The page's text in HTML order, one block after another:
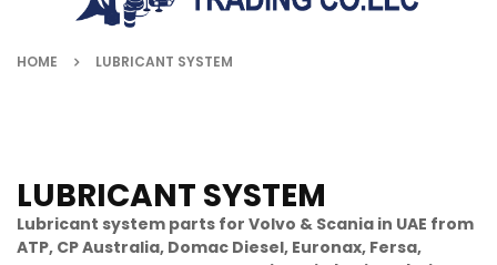
HOME LUBRICANT SYSTEM
LUBRICANT SYSTEM
Lubricant system parts for Volvo & Scania in UAE from
ATP, CP Australia, Domac Diesel, Euronax, Fersa,